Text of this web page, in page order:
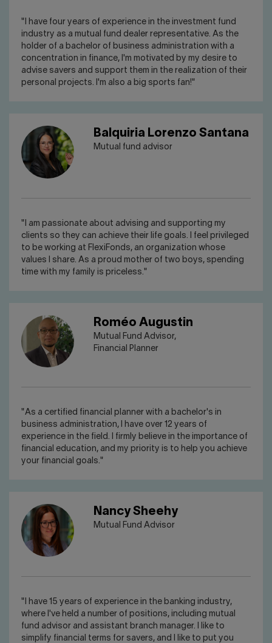
"I have four years of experience in the investment fund
industry as a mutual fund dealer representative. As the
holder of a bachelor of business administration with a
concentration in finance, I'm motivated by my desire to
advise savers and support them in the realization of their
personal projects. I'm also a big sports fan!"
Balquiria Lorenzo Santana
Mutual fund advisor
"I am passionate about advising and supporting my
clients so they can achieve their life goals. I feel privileged
to be working at FlexiFonds, an organization whose
values I share. As a proud mother of two boys, spending
time with my family is priceless."
Roméo Augustin
Mutual Fund Advisor,
Financial Planner
"As a certified financial planner with a bachelor's in
business administration, I have over 12 years of
experience in the field. I firmly believe in the importance of
financial education, and my priority is to help you achieve
your financial goals."
Nancy Sheehy
Mutual Fund Advisor
"I have 15 years of experience in the banking industry,
where I've held a number of positions, including mutual
fund advisor and assistant branch manager. I like to
simplify financial terms for savers, and I like to put you